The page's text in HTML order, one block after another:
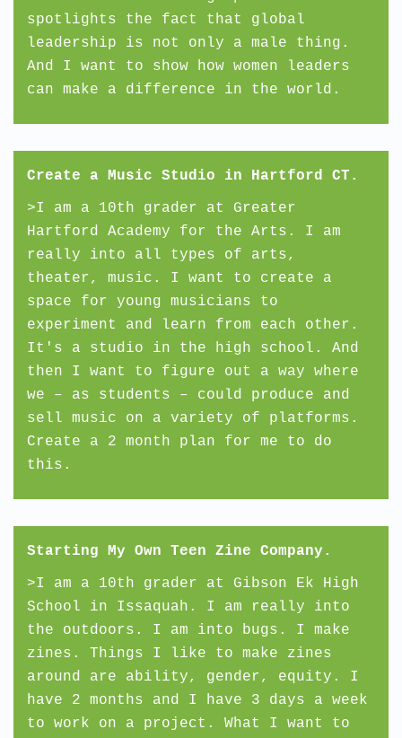
spotlights the fact that global
leadership is not only a male thing.
And I want to show how women leaders
can make a difference in the world.
Create a Music Studio in Hartford CT.
>I am a 10th grader at Greater
Hartford Academy for the Arts. I am
really into all types of arts,
theater, music. I want to create a
space for young musicians to
experiment and learn from each other.
It's a studio in the high school. And
then I want to figure out a way where
we – as students – could produce and
sell music on a variety of platforms.
Create a 2 month plan for me to do
this.
Starting My Own Teen Zine Company.
>I am a 10th grader at Gibson Ek High
School in Issaquah. I am really into
the outdoors. I am into bugs. I make
zines. Things I like to make zines
around are ability, gender, equity. I
have 2 months and I have 3 days a week
to work on a project. What I want to